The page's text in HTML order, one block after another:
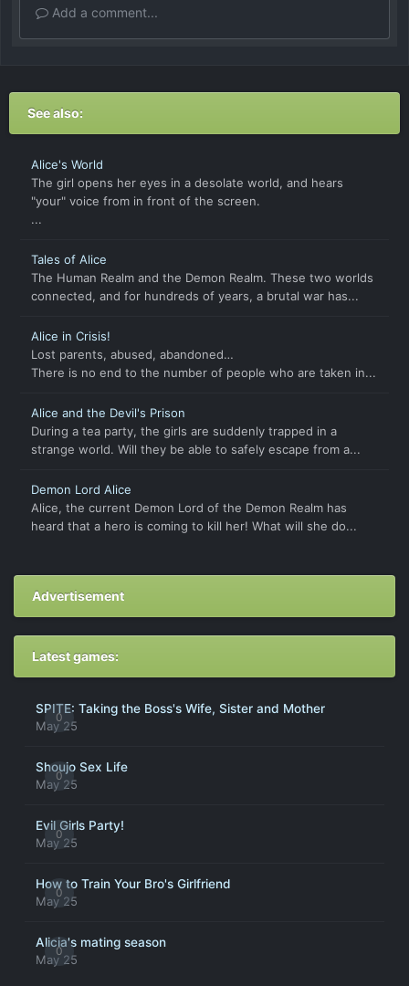
Add a comment...
See also:
Alice's World
The girl opens her eyes in a desolate world, and hears
"your" voice from in front of the screen.
...
Tales of Alice
The Human Realm and the Demon Realm. These two worlds
connected, and for hundreds of years, a brutal war has...
Alice in Crisis!
Lost parents, abused, abandoned…
There is no end to the number of people who are taken in...
Alice and the Devil's Prison
During a tea party, the girls are suddenly trapped in a
strange world. Will they be able to safely escape from a...
Demon Lord Alice
Alice, the current Demon Lord of the Demon Realm has
heard that a hero is coming to kill her! What will she do...
Advertisement
Latest games:
0
SPITE: Taking the Boss's Wife, Sister and Mother
May 25
0
Shoujo Sex Life
May 25
0
Evil Girls Party!
May 25
0
How to Train Your Bro's Girlfriend
May 25
0
Alicia's mating season
May 25